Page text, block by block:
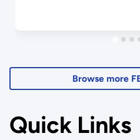
Browse more
Quick Links